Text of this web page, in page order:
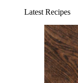
Latest Recipes